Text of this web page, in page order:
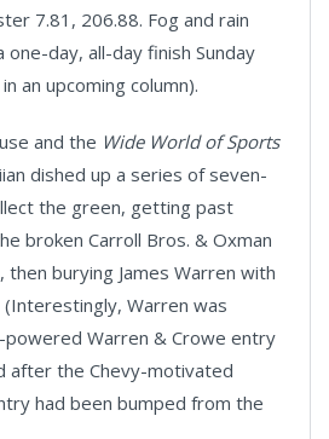
7.81, 206.88. Fog and rain
day, all-day finish Sunday
an upcoming column).
and the Wide World of Sports
dished up a series of seven-
the green, getting past
broken Carroll Bros. & Oxman
then burying James Warren with
(Interestingly, Warren was
Warren & Crowe entry
after the Chevy-motivated
had been bumped from the